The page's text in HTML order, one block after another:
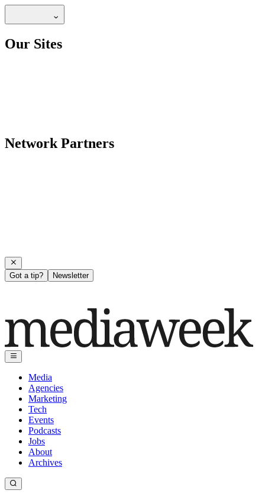
Our Sites
Network Partners
Got a tip? Newsletter
Media
Agencies
Marketing
Tech
Events
Podcasts
Jobs
About
Archives